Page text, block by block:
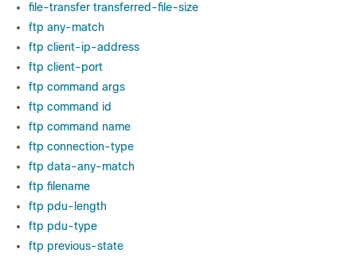
file-transfer transferred-file-size
ftp any-match
ftp client-ip-address
ftp client-port
ftp command args
ftp command id
ftp command name
ftp connection-type
ftp data-any-match
ftp filename
ftp pdu-length
ftp pdu-type
ftp previous-state